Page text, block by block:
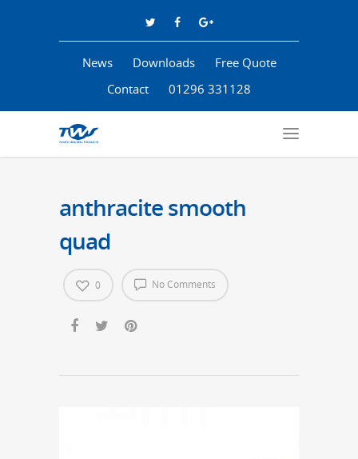
News Downloads
Free Quote
Contact
01296 331128
anthracite smooth
quad
No Comments
0